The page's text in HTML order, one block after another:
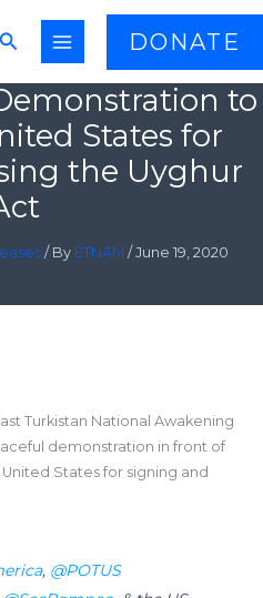
Search DONATE
to
States for
the Uyghur
/ By ETNAM /June 19, 2020
Turkistan National Awakening
demonstration in front of
States for signing and
, @POTUS